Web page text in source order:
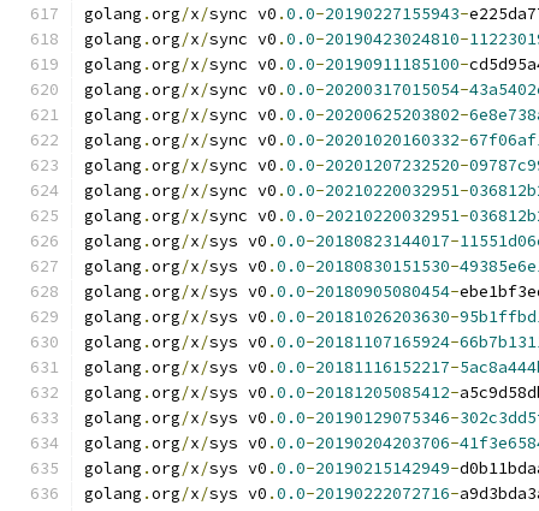
golang .org/x/sync v0 .0.0-20190227155943-
golang .org/x/sync v0 .0.0-20190423024810-
golang .org/x/sync v0 .0.0-20190911185100-
golang .org/x/sync v0 .0.0-20200317015054-
golang .org/x/sync v0 .0.0-20200625203802-
golang .org/x/sync v0 .0.0-20201020160332-
golang .org/x/sync v0 .0.0-20201207232520-
golang .org/x/sync v0 .0.0-20210220032951-
golang .org/x/sync v0 .0.0-20210220032951-
golang .org/x/sys v0 .0.0-20180823144017-
golang .org/x/sys v0 .0.0-20180830151530-
golang .org/x/sys v0 .0.0-20180905080454-
golang .org/x/sys v0 .0.0-20181026203630-
golang .org/x/sys v0 .0.0-20181107165924-
golang .org/x/sys v0 .0.0-20181116152217-
golang .org/x/sys v0 .0.0-20181205085412-
golang .org/x/sys v0 .0.0-20190129075346-
golang .org/x/sys v0 .0.0-20190204203706-
golang .org/x/sys v0 .0.0-20190215142949-
golang .org/x/sys v0 .0.0-20190222072716-